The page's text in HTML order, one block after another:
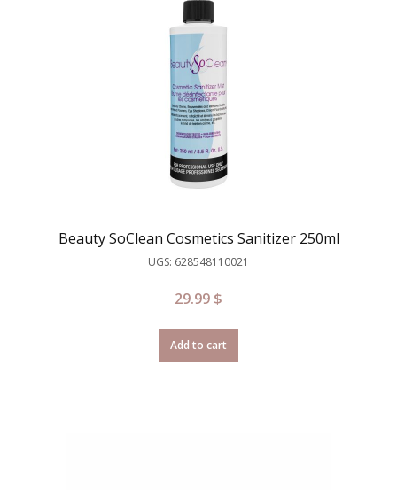
Beauty SoClean Cosmetics Sanitizer 250ml
UGS: 628548110021
29.99 $
Add to cart